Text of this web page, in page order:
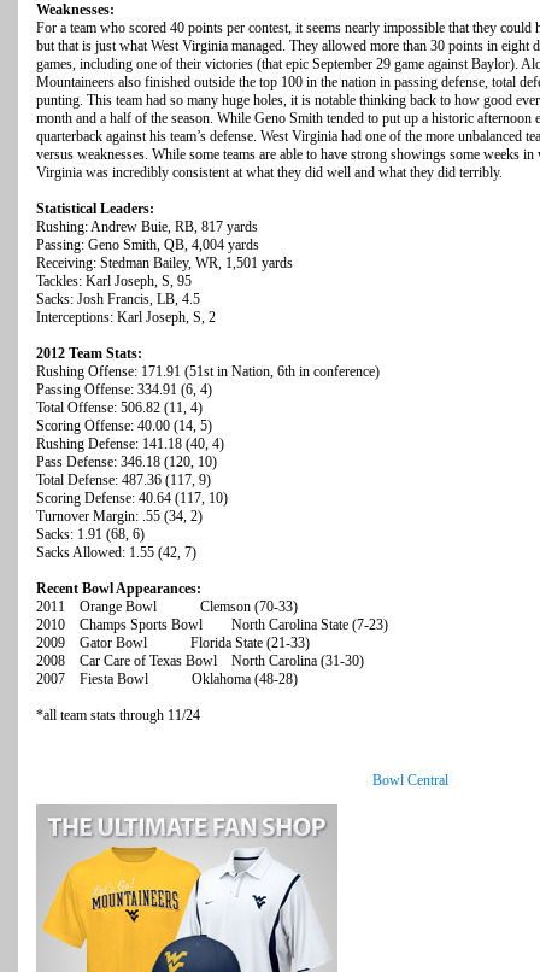
Weaknesses:
For a team who scored 40 points per contest, it seems nearly impossible that they could
but that is just what West Virginia managed. They allowed more than 30 points in
games, including one of their victories (that epic September 29 game against Baylor).
Mountaineers also finished outside the top 100 in the nation in passing defense, total
punting. This team had so many huge holes, it is notable thinking back to how good
month and a half of the season. While Geno Smith tended to put up a historic afternoon
quarterback against his team’s defense. West Virginia had one of the more unbalanced
versus weaknesses. While some teams are able to have strong showings some weeks
Virginia was incredibly consistent at what they did well and what they did terribly.
Statistical Leaders:
Rushing: Andrew Buie, RB, 817 yards
Passing: Geno Smith, QB, 4,004 yards
Receiving: Stedman Bailey, WR, 1,501 yards
Tackles: Karl Joseph, S, 95
Sacks: Josh Francis, LB, 4.5
Interceptions: Karl Joseph, S, 2
2012 Team Stats:
Rushing Offense: 171.91 (51st in Nation, 6th in conference)
Passing Offense: 334.91 (6, 4)
Total Offense: 506.82 (11, 4)
Scoring Offense: 40.00 (14, 5)
Rushing Defense: 141.18 (40, 4)
Pass Defense: 346.18 (120, 10)
Total Defense: 487.36 (117, 9)
Scoring Defense: 40.64 (117, 10)
Turnover Margin: .55 (34, 2)
Sacks: 1.91 (68, 6)
Sacks Allowed: 1.55 (42, 7)
Recent Bowl Appearances:
2011 Orange Bowl Clemson (70-33)
2010 Champs Sports Bowl North Carolina State (7-23)
2009 Gator Bowl Florida State (21-33)
2008 Car Care of Texas Bowl North Carolina (31-30)
2007 Fiesta Bowl Oklahoma (48-28)
*all team stats through 11/24
Bowl Central